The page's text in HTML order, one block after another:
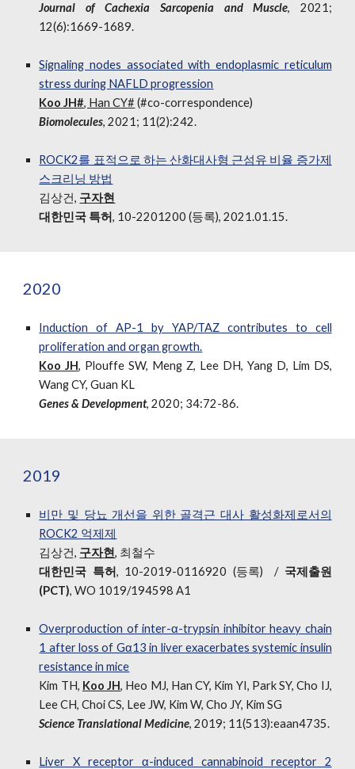
Journal ofCachexia Sarcopenia and Muscle, 2021;
12(6):1669-1689.
Signaling nodes associated with endoplasmic reticulum
stress during NAFLD progression
Koo JH#, Han CY# (#co-correspondence)
Biomolecules, 2021; 11(2):242.
ROCK2를 표적으로 하는 산화대사형 근섬유 비율 증가제
스크리닝 방법
김상건, 구자현
대한민국 특허, 10-2201200 (등록),2021.01.15.
2020
Induction of AP-1 by YAP/TAZ contributes to cell
proliferation and organ growth.
Koo JH, Plouffe SW, Meng Z, Lee DH, Yang D, Lim DS,
Wang CY, Guan KL
Genes & Development, 2020; 34:72-86.
2019
비만 및 당뇨 개선을 위한 골격근 대사 활성화제로서의
ROCK2 억제제
김상건, 구자현, 최철수
대한민국 특허, 10-2019-0116920 (등록) / 국제출원
(PCT), WO 1019/194598 A1
Overproduction of inter-α-trypsin inhibitor heavy chain
1 after loss of Gα13 in liver exacerbates systemic insulin
resistance in mice
Kim TH, Koo JH, Heo MJ, Han CY, Kim YI, Park SY, Cho IJ,
Lee CH, Choi CS, Lee JW, Kim W, Cho JY, Kim SG
Science Translational Medicine, 2019; 11(513):eaan4735.
Liver X receptor α-induced cannabinoid receptor 2